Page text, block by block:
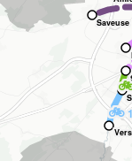
🚲
Saveuse